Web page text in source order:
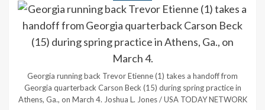
Georgia running back Trevor Etienne (1) takes a handoff from
Georgia quarterback Carson Beck (15) during spring practice in
Athens, Ga., on March 4. Joshua L. Jones / USA TODAY NETWORK